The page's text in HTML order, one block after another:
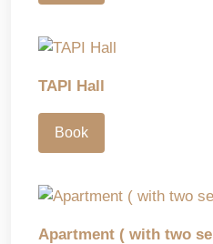
TAPI Hall
Book
Apartment ( with two